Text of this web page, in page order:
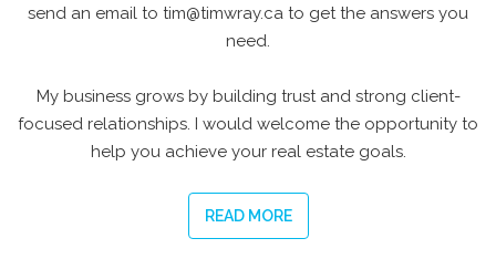
send an email to tim@timwray.ca to get the answers you
need.
My business grows by building trust and strong client-
focused relationships. I would welcome the opportunity to
help you achieve your real estate goals.
READ MORE